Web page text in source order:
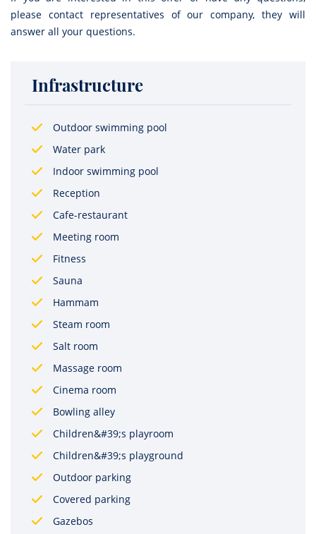
please contact representatives of our company, they will
answer all your questions.
Infrastructure
Outdoor swimming pool
Water park
Indoor swimming pool
Reception
Cafe-restaurant
Meeting room
Fitness
Sauna
Hammam
Steam room
Salt room
Massage room
Cinema room
Bowling alley
Children&#39;s playroom
Children&#39;s playground
Outdoor parking
Covered parking
Gazebos